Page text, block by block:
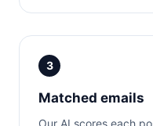
3
Matched emails
Our AI scores each